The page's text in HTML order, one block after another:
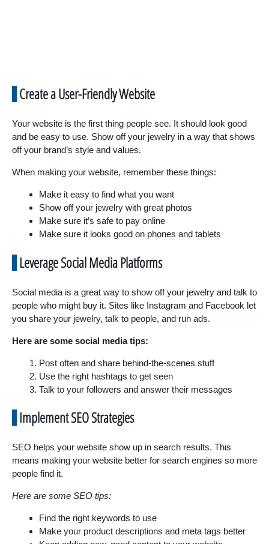
Create a User-Friendly Website
Your website is the first thing people see. It should look good
and be easy to use. Show off your jewelry in a way that shows
off your brand’s style and values.
When making your website, remember these things:
Make it easy to find what you want
Show off your jewelry with great photos
Make sure it’s safe to pay online
Make sure it looks good on phones and tablets
Leverage Social Media Platforms
Social media is a great way to show off your jewelry and talk to
people who might buy it. Sites like Instagram and Facebook let
you share your jewelry, talk to people, and run ads.
Here are some social media tips:
Post often and share behind-the-scenes stuff
Use the right hashtags to get seen
Talk to your followers and answer their messages
Implement SEO Strategies
SEO helps your website show up in search results. This
means making your website better for search engines so more
people find it.
Here are some SEO tips:
Find the right keywords to use
Make your product descriptions and meta tags better